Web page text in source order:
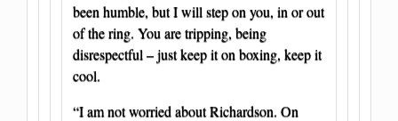
been humble, but I will step on you, in or out
of the ring. You are tripping, being
disrespectful – just keep it on boxing, keep it
cool.
“I am not worried about Richardson. On